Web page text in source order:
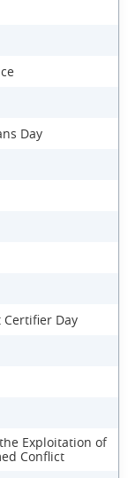
Day
Day
Exploitation of
Conflict